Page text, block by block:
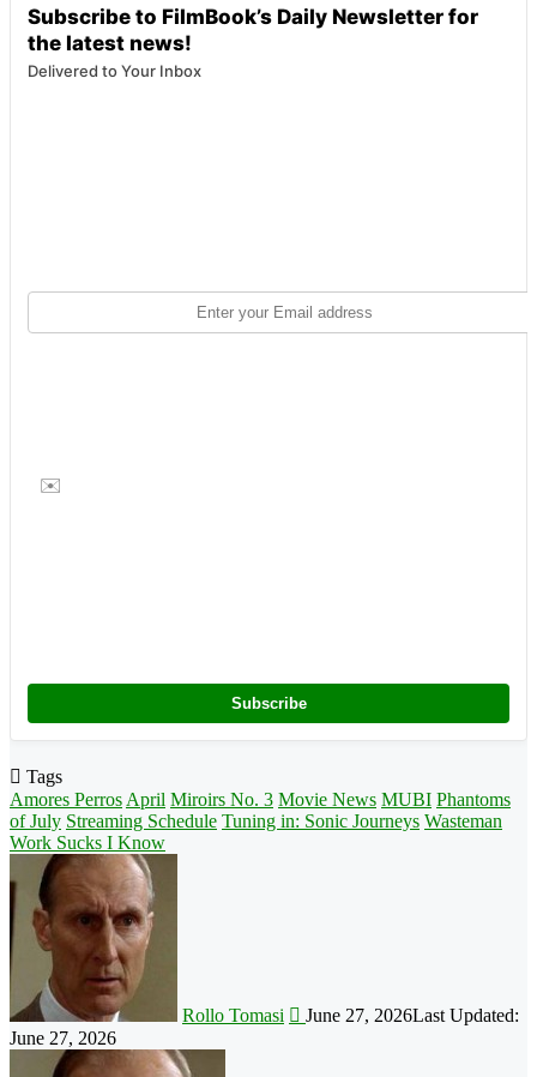
Subscribe to FilmBook’s Daily Newsletter for
the latest news!
Delivered to Your Inbox
✉️
Subscribe
Tags
Amores Perros April Miroirs No. 3 Movie News MUBI Phantoms
of July Streaming Schedule Tuning in: Sonic Journeys Wasteman
Work Sucks I Know
Rollo Tomasi June 27, 2026Last Updated:
June 27, 2026